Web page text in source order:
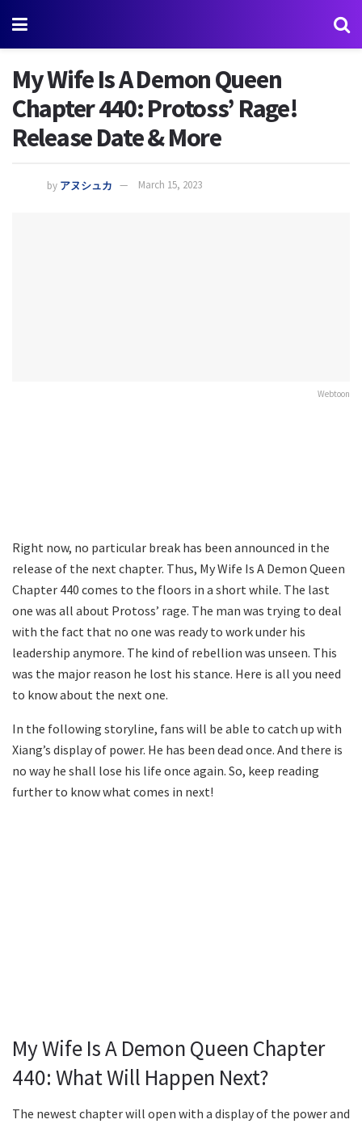
My Wife Is A Demon Queen
Chapter 440: Protoss’ Rage!
Release Date & More
by アヌシュカ March 15, 2023
Webtoon
Right now, no particular break has been announced in the
release of the next chapter. Thus, My Wife Is A Demon Queen
Chapter 440 comes to the floors in a short while. The last
one was all about Protoss’ rage. The man was trying to deal
with the fact that no one was ready to work under his
leadership anymore. The kind of rebellion was unseen. This
was the major reason he lost his stance. Here is all you need
to know about the next one.
In the following storyline, fans will be able to catch up with
Xiang’s display of power. He has been dead once. And there is
no way he shall lose his life once again. So, keep reading
further to know what comes in next!
My Wife Is A Demon Queen Chapter
440: What Will Happen Next?
The newest chapter will open with a display of the power and